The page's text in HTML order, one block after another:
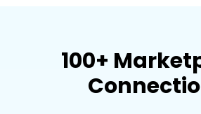
100+